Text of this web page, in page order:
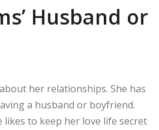
Husband or
her relationships. She has
a husband or boyfriend.
likes to keep her love life secret